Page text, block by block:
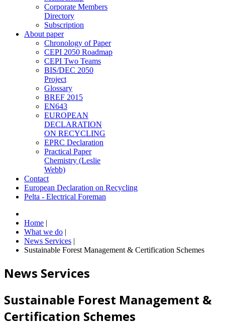
Corporate Members
Directory
Subscription
About paper
Chronology of Paper
CEPI 2050 Roadmap
CEPI Two Teams
BIS/DEC 2050
Project
Glossary
BREF 2015
EN643
EUROPEAN
DECLARATION
ON RECYCLING
EPRC Declaration
Practical Paper
Chemistry (Leslie
Webb)
Contact
European Declaration on Recycling
Pelta - Electrical Foreman
Home |
What we do |
News Services |
Sustainable Forest Management & Certification Schemes
News Services
Sustainable Forest Management &
Certification Schemes